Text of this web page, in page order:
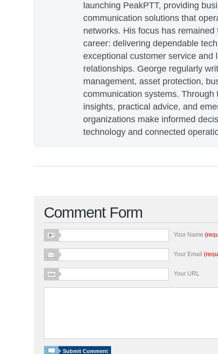
launching PeakPTT, providing
communication solutions that
networks. His focus has
career: delivering dependable
exceptional customer service and
relationships. George regularly
management, asset protection,
communication systems.
insights, practical advice, and
organizations make informed
technology and connected
Comment Form
Your Name
Your Email
Your URL